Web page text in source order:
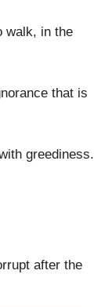
walk, in the
that is
greediness.
after the